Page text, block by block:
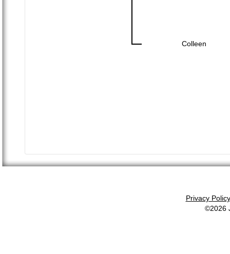
Colleen
Privacy Policy
©2026